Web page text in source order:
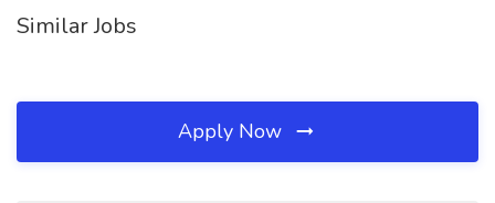
Similar Jobs
Apply Now